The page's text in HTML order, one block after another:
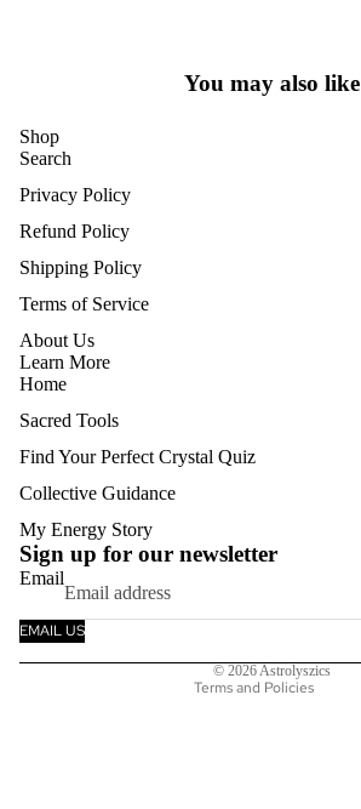
You may also like
Shop
Search
Privacy Policy
Refund Policy
Shipping Policy
Terms of Service
About Us
Learn More
Home
Sacred Tools
Find Your Perfect Crystal Quiz
Collective Guidance
My Energy Story
Sign up for our newsletter
Email
EMAIL US
© 2026Astrolyszics
Terms and Policies
Privacy policy